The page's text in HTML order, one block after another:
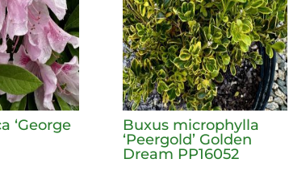
‘George
Buxus microphylla
‘Peergold’ Golden
Dream PP16052